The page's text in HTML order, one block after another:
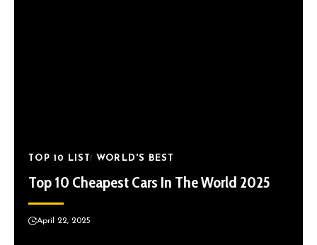
TOP 10 LIST WORLD'S BEST
Top 10 Cheapest Cars In The World 2025
April 22, 2025